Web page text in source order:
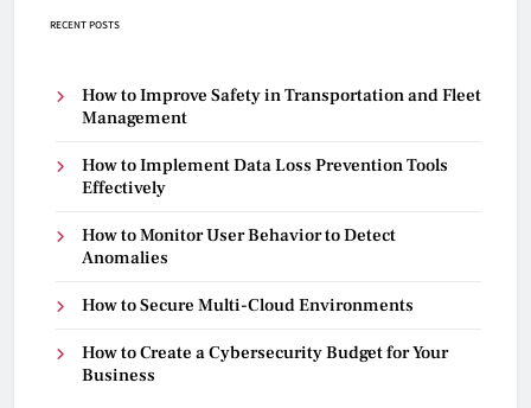
RECENT POSTS
How to Improve Safety in Transportation and Fleet
Management
How to Implement Data Loss Prevention Tools
Effectively
How to Monitor User Behavior to Detect
Anomalies
How to Secure Multi-Cloud Environments
How to Create a Cybersecurity Budget for Your
Business